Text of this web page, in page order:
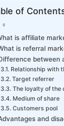
of
is affiliate
is referral
between
Relationship with
Target referrer
The loyalty of the
Medium of share
Customers pool
and